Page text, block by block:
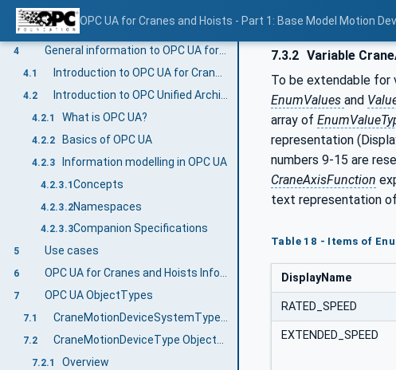
OPC UA for Cranes and Hoists - Part 1: Base Model Motion
3.4.3.4VariableTypes
3.4.3.5Methods
4 General information to OPC UA for Cranes and Hoists and OPC UA
4.1
4.2
4.2.1 What is OPC UA?
4.2.2 Basics of OPC UA
4.2.3 Information modelling in OPC UA
4.2.3.1Concepts
4.2.3.2Namespaces
4.2.3.3Companion Specifications
5 Use cases
6 OPC UA for Cranes and Hoists Information Model overview
7 OPC UA ObjectTypes
7.1 CraneMotionDeviceSystemType ObjectType Definition
7.2
7.2.1 Overview
7.3.2 Variable
To be extendable for
EnumValues and
array of
representation
numbers 9-15 are
CraneAxisFunction
text representation
Table 18 - Items of
DisplayName
RATED_SPEED
EXTENDED_SPEED